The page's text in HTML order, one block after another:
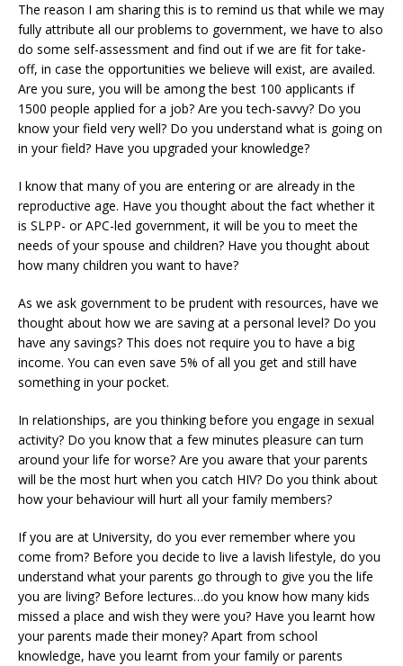
The reason I am sharing this is to remind us that while we may
fully attribute all our problems to government, we have to also
do some self-assessment and find out if we are fit for take-
off, in case the opportunities we believe will exist, are availed.
Are you sure, you will be among the best 100 applicants if
1500 people applied for a job? Are you tech-savvy? Do you
know your field very well? Do you understand what is going on
in your field? Have you upgraded your knowledge?
I know that many of you are entering or are already in the
reproductive age. Have you thought about the fact whether it
is SLPP- or APC-led government, it will be you to meet the
needs of your spouse and children? Have you thought about
how many children you want to have?
As we ask government to be prudent with resources, have we
thought about how we are saving at a personal level? Do you
have any savings? This does not require you to have a big
income. You can even save 5% of all you get and still have
something in your pocket.
In relationships, are you thinking before you engage in sexual
activity? Do you know that a few minutes pleasure can turn
around your life for worse? Are you aware that your parents
will be the most hurt when you catch HIV? Do you think about
how your behaviour will hurt all your family members?
If you are at University, do you ever remember where you
come from? Before you decide to live a lavish lifestyle, do you
understand what your parents go through to give you the life
you are living? Before lectures…do you know how many kids
missed a place and wish they were you? Have you learnt how
your parents made their money? Apart from school
knowledge, have you learnt from your family or parents